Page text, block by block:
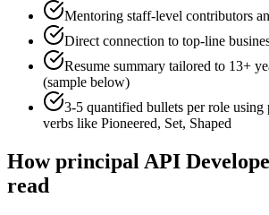
Mentoring staff-level contributors
Direct connection to top-line
Resume summary tailored to 13+
(sample below)
3-5 quantified bullets per role using
verbs like Pioneered, Set, Shaped
HowprincipalAPI
read